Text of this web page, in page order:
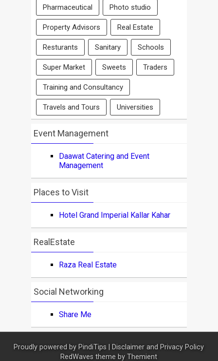
Pharmaceutical Photo studio
Property Advisors Real Estate
Resturants Sanitary Schools
Super Market Sweets Traders
Training and Consultancy
Travels and Tours Universities
Event Management
Daawat Catering and Event
Management
Places to Visit
Hotel Grand Imperial Kallar Kahar
RealEstate
Raza Real Estate
Social Networking
Share Me
Proudly powered by PindiTips
Disclaimer and Privacy Policy
RedWaves theme byThemient